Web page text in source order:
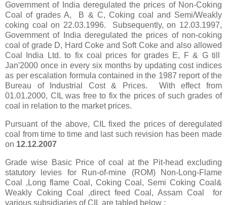
Government of India deregulated the prices of Non-Coking
Coal of grades A,
B & C, Coking coal and Semi/Weakly
coking coal on 22.03.1996. Subsequently, on 12.03.1997,
Government of India deregulated the prices of non-coking
coal of grade D, Hard Coke and Soft Coke and also allowed
Coal India Ltd. to fix coal prices for grades E, F & G till
Jan'2000 once in every six months by updating cost indices
as per escalation formula contained in the 1987 report of the
Bureau of Industrial Cost & Prices. With effect from
01.01.2000, CIL was free to fix the prices of such grades of
coal in relation to the market prices.
Pursuant of the above, CIL fixed the prices of deregulated
coal from time to time and last such revision has been made
on 12.12.2007
Grade wise Basic Price of coal at the Pit-head excl uding
statutory levies for Run-of-mine (ROM) Non-Long-Flame
Coal ,Long flame Coal, Coking Coal, Semi Coking Coal&
Weakly Coking Coal ,direct feed Coal, Assam Coal for
various subsidiaries of CIL are tabled below :